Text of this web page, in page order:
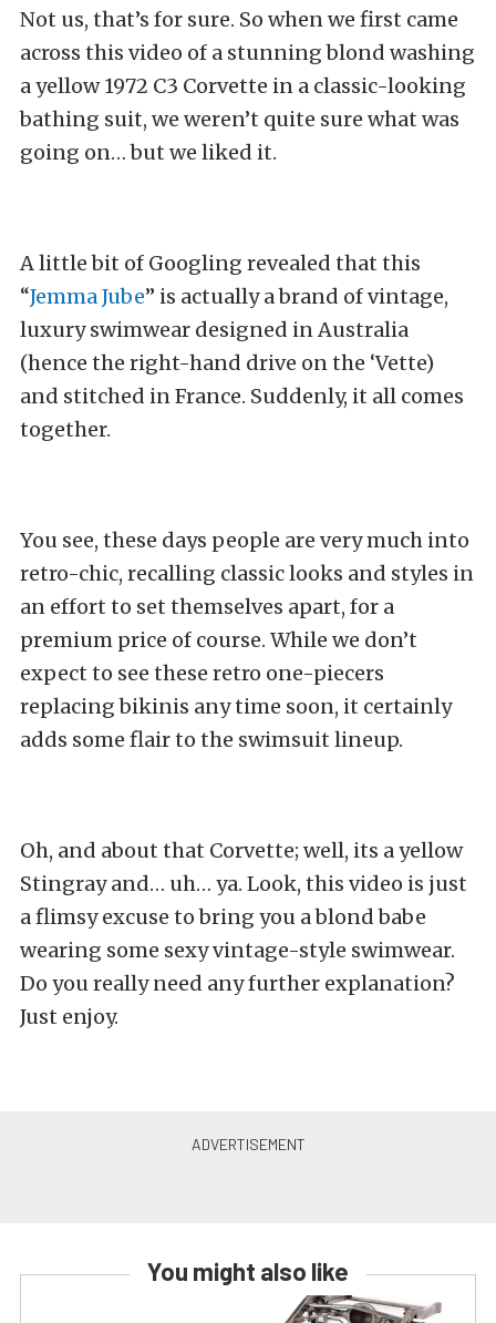
Not us, that’s for sure. So when we first came
across this video of a stunning blond washing
a yellow 1972 C3 Corvette in a classic-looking
bathing suit, we weren’t quite sure what was
going on… but we liked it.
A little bit of Googling revealed that this
“Jemma Jube” is actually a brand of vintage,
luxury swimwear designed in Australia
(hence the right-hand drive on the ‘Vette)
and stitched in France. Suddenly, it all comes
together.
You see, these days people are very much into
retro-chic, recalling classic looks and styles in
an effort to set themselves apart, for a
premium price of course. While we don’t
expect to see these retro one-piecers
replacing bikinis any time soon, it certainly
adds some flair to the swimsuit lineup.
Oh, and about that Corvette; well, its a yellow
Stingray and… uh… ya. Look, this video is just
a flimsy excuse to bring you a blond babe
wearing some sexy vintage-style swimwear.
Do you really need any further explanation?
Just enjoy.
You might also like